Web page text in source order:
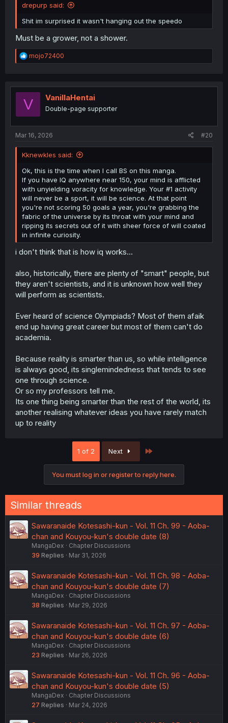
drepurp said:
Shit im surprised it wasn't hanging out the speedo
Must be a grower, not a shower.
R
e
t
o
mojo72400
V VanillaHentai
Double-page supporter
Mar 16, 2026 #20
Kknewkles said:
Ok, this is the time when I call BS on this manga.
If you have IQ anywhere near 150, your mind is afflicted
with unyielding voracity for knowledge. Your #1 activity
will never be a sport, it will be science. At that point
you're not scoring 50 goals a year, you're grabbing the
fabric of the universe by its throat with your mind and
ripping its secrets out of it with sheer force of will coated
in infinite curiosity.
i don't think that is how iq works...
also, historically, there are plenty of "smart" people, but
they aren't scientists, and it is unknown how well they
will perform as scientists.
Ever heard of science Olympiads? Most of them afaik
end up having great career but most of them can't do
academia.
Because reality is smarter than us, so while intelligence
is always good, its singlemindedness that tends to see
one through science.
Or so my professors tell me.
Its one thing being smarter than the rest of the world, its
another realising whatever ideas you have rarely match
up to reality
1 of 2 Next
You must log in or register to reply here.
Similar threads
Sawaranaide Kotesashi-kun - Vol. 11 Ch. 99 - Aoba-
chan and Kouyou-kun's double date (8)
MangaDex
Chapter Discussions
39 Replies Mar 31, 2026
Sawaranaide Kotesashi-kun - Vol. 11 Ch. 98 - Aoba-
chan and Kouyou-kun's double date (7)
MangaDex
Chapter Discussions
38 Replies Mar 29, 2026
Sawaranaide Kotesashi-kun - Vol. 11 Ch. 97 - Aoba-
chan and Kouyou-kun's double date (6)
MangaDex
Chapter Discussions
23 Replies Mar 26, 2026
Sawaranaide Kotesashi-kun - Vol. 11 Ch. 96 - Aoba-
chan and Kouyou-kun's double date (5)
MangaDex
Chapter Discussions
27 Replies Mar 24, 2026